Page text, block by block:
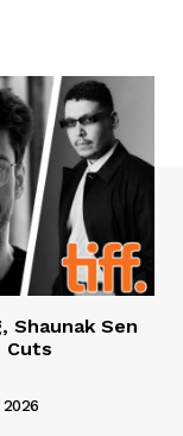
Shaunak Sen
Cuts